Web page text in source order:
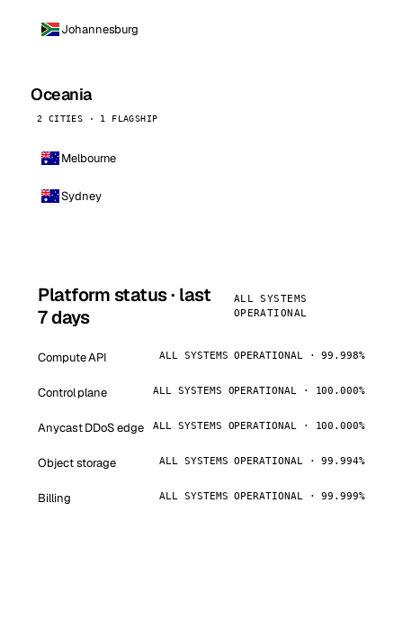
Johannesburg
Oceania
2 CITIES · 1 FLAGSHIP
Melbourne
Sydney
Platform status · last
7 days
ALL SYSTEMS
OPERATIONAL
Compute API ALL SYSTEMS OPERATIONAL · 99.998%
Control plane ALL SYSTEMS OPERATIONAL · 100.000%
Anycast DDoS edge ALL SYSTEMS OPERATIONAL · 100.000%
Object storage ALL SYSTEMS OPERATIONAL · 99.994%
Billing ALL SYSTEMS OPERATIONAL · 99.999%